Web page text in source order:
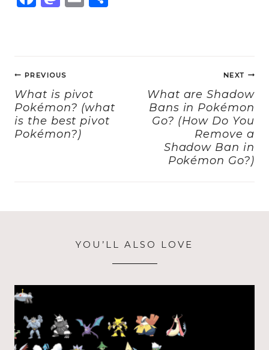
b
o
o
k
d
o
n
Post
navigation
PREVIOUS
What is pivot
Pokémon? (what
is the best pivot
Pokémon?)
NEXT
What are Shadow
Bans in Pokémon
Go? (How Do You
Remove a
Shadow Ban in
Pokémon Go?)
YOU’LL ALSO LOVE